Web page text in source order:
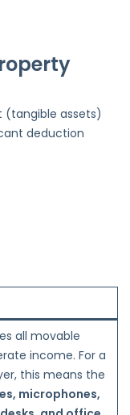
(tangible assets)
deduction
all movable
income. For a
this means the
microphones,